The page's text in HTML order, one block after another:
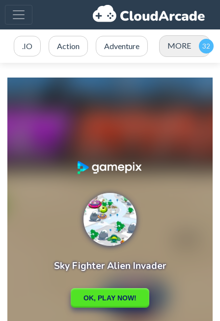
.IO Action Adventure MORE